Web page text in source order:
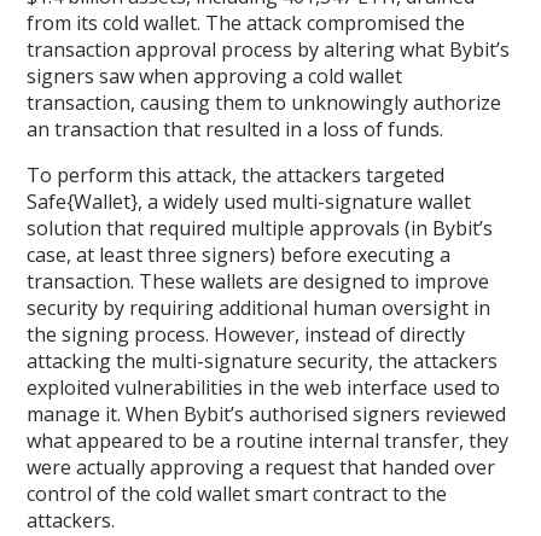
from its cold wallet. The attack compromised the
transaction approval process by altering what Bybit’s
signers saw when approving a cold wallet
transaction, causing them to unknowingly authorize
an transaction that resulted in a loss of funds.
To perform this attack, the attackers targeted
Safe{Wallet}, a widely used multi-signature wallet
solution that required multiple approvals (in Bybit’s
case, at least three signers) before executing a
transaction. These wallets are designed to improve
security by requiring additional human oversight in
the signing process. However, instead of directly
attacking the multi-signature security, the attackers
exploited vulnerabilities in the web interface used to
manage it. When Bybit’s authorised signers reviewed
what appeared to be a routine internal transfer, they
were actually approving a request that handed over
control of the cold wallet smart contract to the
attackers.